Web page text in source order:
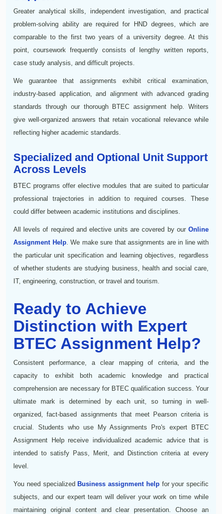
Greater analytical skills, independent investigation, and practical
problem-solving ability are required for HND degrees, which are
comparable to the first two years of a university degree. At this
point, coursework frequently consists of lengthy written reports,
case study analysis, and difficult projects.
We guarantee that assignments exhibit critical examination,
industry-based application, and alignment with advanced grading
standards through our thorough BTEC assignment help. Writers
give well-organized answers that retain vocational relevance while
reflecting higher academic standards.
Specialized and Optional Unit Support
Across Levels
BTEC programs offer elective modules that are suited to particular
professional trajectories in addition to required courses. These
could differ between academic institutions and disciplines.
All levels of required and elective units are covered by our Online
Assignment Help. We make sure that assignments are in line with
the particular unit specification and learning objectives, regardless
of whether students are studying business, health and social care,
IT, engineering, construction, or travel and tourism.
Ready to Achieve
Distinction with Expert
BTEC Assignment Help?
Consistent performance, a clear mapping of criteria, and the
capacity to exhibit both academic knowledge and practical
comprehension are necessary for BTEC qualification success. Your
ultimate mark is determined by each unit, so turning in well-
organized, fact-based assignments that meet Pearson criteria is
crucial. Students who use My Assignments Pro's expert BTEC
Assignment Help receive individualized academic advice that is
intended to satisfy Pass, Merit, and Distinction criteria at every
level.
You need specializedBusiness assignment helpfor your specific
subjects, and our expert team will deliver your work on time while
maintaining original content and clear presentation. Choose an